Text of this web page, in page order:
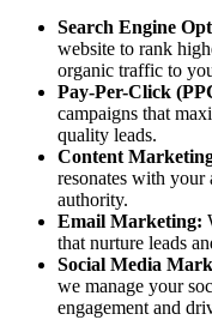
Search Engine
website to rank
organic traffic to
Pay-Per-Click
campaigns that
quality leads.
Content
resonates with your
authority.
Email Marketing:
that nurture leads
Social Media
we manage your
engagement and